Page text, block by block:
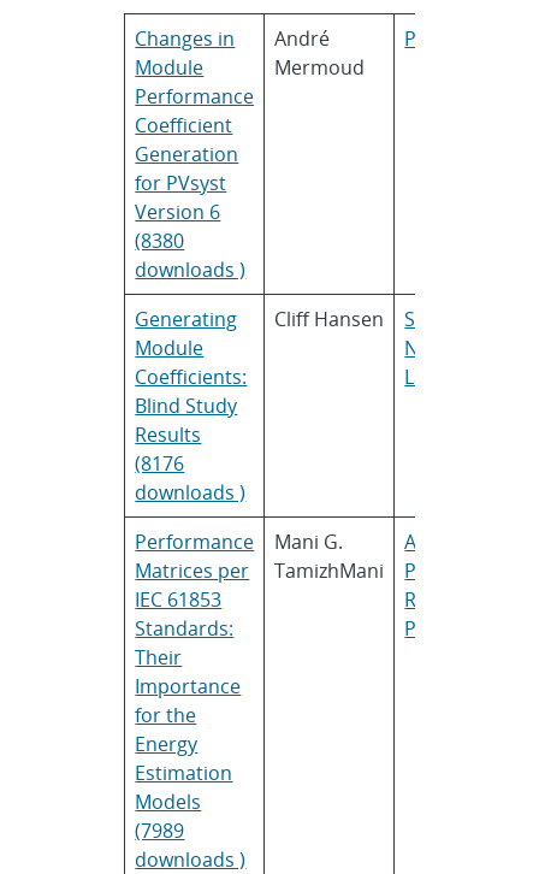
Changes in
Module
Performance
Coefficient
Generation
for PVsyst
Version 6
(8380
downloads )
André
Mermoud
PVsyst
Generating
Module
Coefficients:
Blind Study
Results
(8176
downloads )
Cliff Hansen
Sandia
National
Laboratories
Performance
Matrices per
IEC 61853
Standards:
Their
Importance
for the
Energy
Estimation
Models
(7989
downloads )
Mani G.
TamizhMani
ASU
PRL
Rheinland
PTL